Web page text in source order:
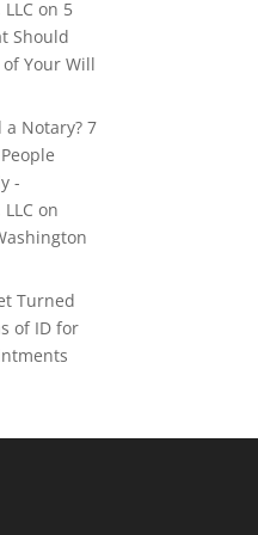
on 5
Should
Your Will
a Notary? 7
-
on
Turned
of ID for